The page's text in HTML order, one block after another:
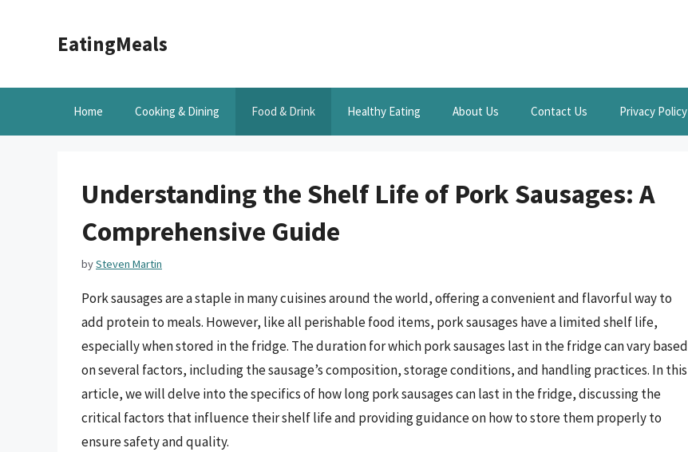
EatingMeals
Home Cooking & Dining Food & Drink Healthy Eating About Us Contact Us Privacy Policy
Understanding the Shelf Life of Pork Sausages: A
Comprehensive Guide
bySteven Martin
Pork sausages are a staple in many cuisines around the world, offering a convenient and flavorful way to
add protein to meals. However, like all perishable food items, pork sausages have a limited shelf life,
especially when stored in the fridge. The duration for which pork sausages last in the fridge can vary based
on several factors, including the sausage’s composition, storage conditions, and handling practices. In this
article, we will delve into the specifics of how long pork sausages can last in the fridge, discussing the
critical factors that influence their shelf life and providing guidance on how to store them properly to
ensure safety and quality.